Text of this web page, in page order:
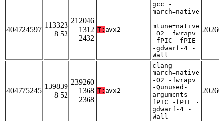
404724597
113323
8 52
212046
1312
2432
T: avx2
gcc -
march=native
-
mtune=native
-O2 -fwrapv
-fPIC -fPIE
-gdwarf-4 -
Wall
404775245
139839
8 52
239260
1368
2368
T: avx2
clang -
march=native
-O2 -fwrapv
-Qunused-
arguments -
fPIC -fPIE -
gdwarf-4 -
Wall